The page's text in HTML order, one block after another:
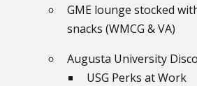
GME lounge stocked
snacks (WMCG & VA)
Augusta University
USG Perks at Work